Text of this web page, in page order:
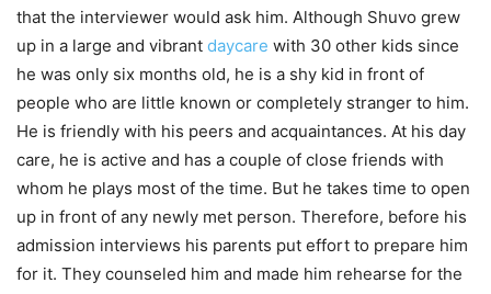
that the interviewer would ask him. Although Shuvo grew
up in a large and vibrant daycare with 30 other kids since
he was only six months old, he is a shy kid in front of
people who are little known or completely stranger to him.
He is friendly with his peers and acquaintances. At his day
care, he is active and has a couple of close friends with
whom he plays most of the time. But he takes time to open
up in front of any newly met person. Therefore, before his
admission interviews his parents put effort to prepare him
for it. They counseled him and made him rehearse for the